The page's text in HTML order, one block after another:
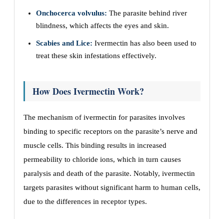
Onchocerca volvulus: The parasite behind river
blindness, which affects the eyes and skin.
Scabies and Lice: Ivermectin has also been used to
treat these skin infestations effectively.
How Does Ivermectin Work?
The mechanism of ivermectin for parasites involves
binding to specific receptors on the parasite’s nerve and
muscle cells. This binding results in increased
permeability to chloride ions, which in turn causes
paralysis and death of the parasite. Notably, ivermectin
targets parasites without significant harm to human cells,
due to the differences in receptor types.